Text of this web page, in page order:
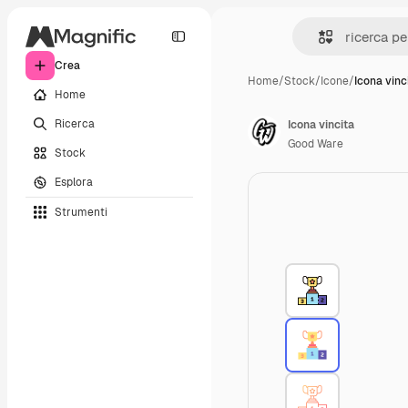
Crea
Home
Ricerca
Stock
Esplora
Strumenti
Home/Stock/Icone/Icona
Icona vincita
Good Ware